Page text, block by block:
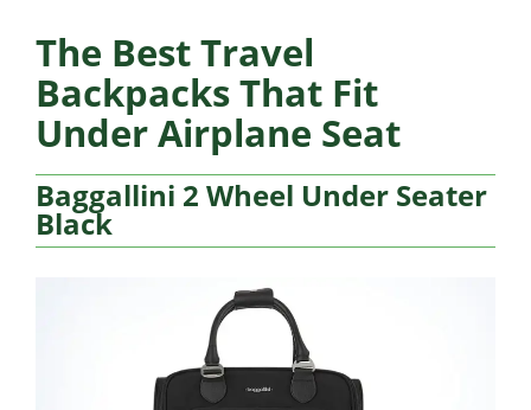
The Best Travel
Backpacks That Fit
Under Airplane Seat
Baggallini 2 Wheel Under Seater
Black